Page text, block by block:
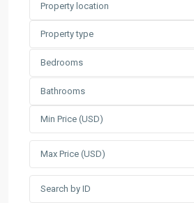
Property location
Property type
Bedrooms
Bathrooms